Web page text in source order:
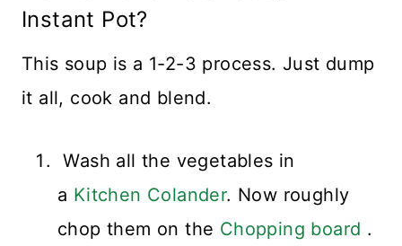
Instant Pot?
This soup is a 1-2-3 process. Just dump
it all, cook and blend.
Wash all the vegetables in
a Kitchen Colander. Now roughly
chop them on the Chopping board .